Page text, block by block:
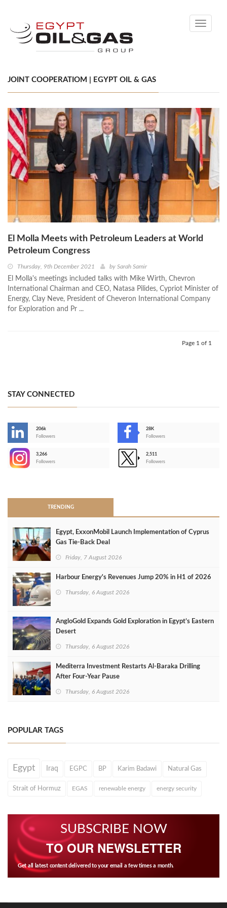
Toggle
JOINT COOPERATIOM | EGYPT OIL & GAS
El Molla Meets with Petroleum Leaders at World
Petroleum Congress
Thursday, 9th December 2021 by Sarah Samir
El Molla's meetings included talks with Mike Wirth, Chevron
International Chairman and CEO, Natasa Pilides, Cypriot Minister of
Energy, Clay Neve, President of Cheveron International Company
for Exploration and Pr ...
Page 1 of 1
STAY CONNECTED
206k
Followers
28K
Followers
3,266
Followers
2,511
Followers
TRENDING
Egypt, ExxonMobil Launch Implementation of Cyprus
Gas Tie-Back Deal
Friday, 7 August 2026
Harbour Energy's Revenues Jump 20% in H1 of 2026
Thursday, 6 August 2026
AngloGold Expands Gold Exploration in Egypt’s Eastern
Desert
Thursday, 6 August 2026
Mediterra Investment Restarts Al‑Baraka Drilling
After Four‑Year Pause
Thursday, 6 August 2026
POPULAR TAGS
Egypt Iraq EGPC BP Karim Badawi Natural Gas
Strait of Hormuz EGAS renewable energy energy security
SUBSCRIBE NOW
TO OUR NEWSLETTER
Get all latest content delivered to your email a few times a month.